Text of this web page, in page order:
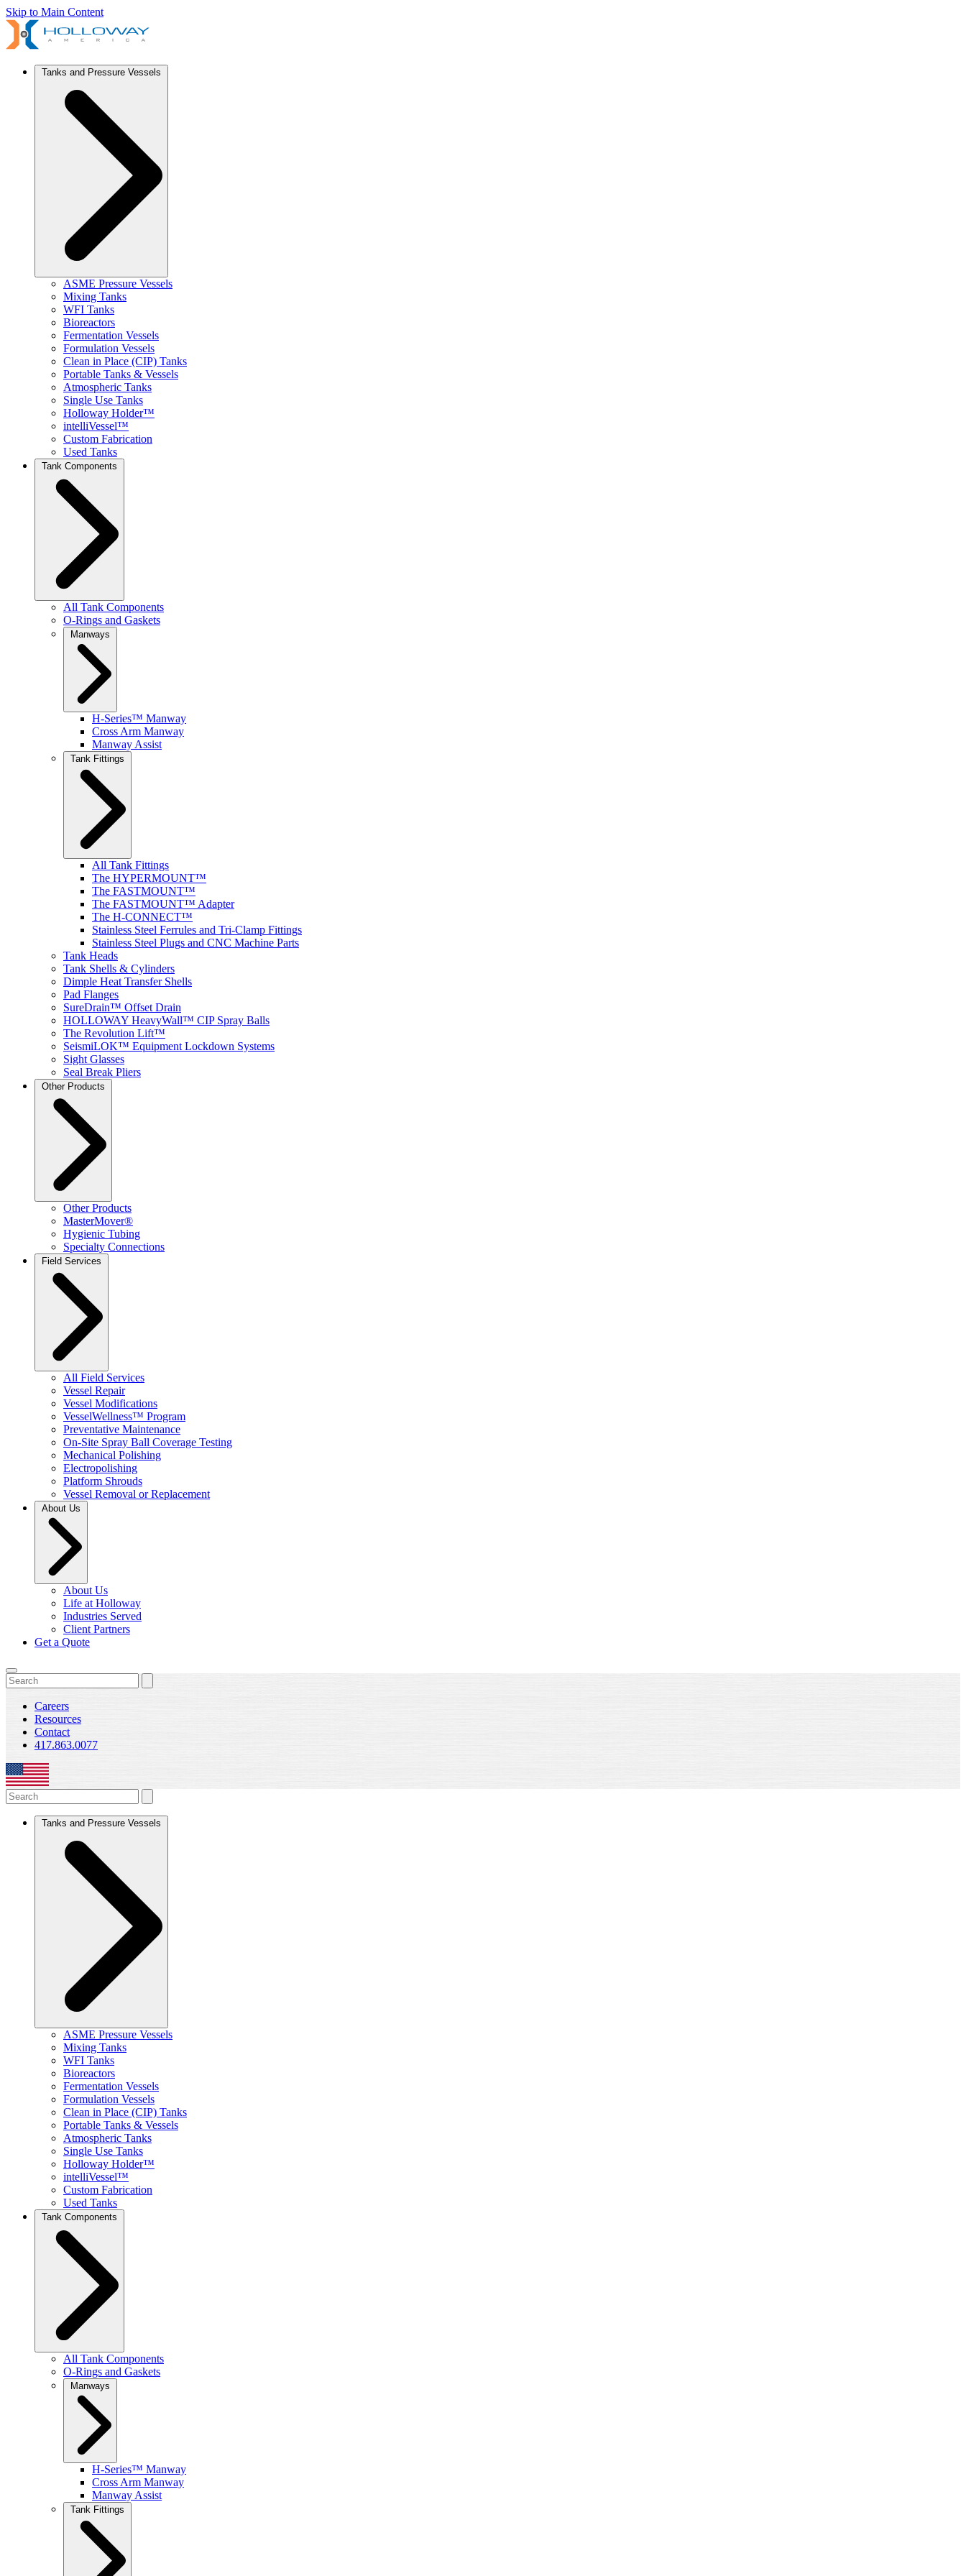
Skip to Main Content
Tanks and Pressure Vessels
ASME Pressure Vessels
Mixing Tanks
WFI Tanks
Bioreactors
Fermentation Vessels
Formulation Vessels
Clean in Place (CIP) Tanks
Portable Tanks & Vessels
Atmospheric Tanks
Single Use Tanks
Holloway Holder™
intelliVessel™
Custom Fabrication
Used Tanks
Tank Components
All Tank Components
O-Rings and Gaskets
Manways
H-Series™ Manway
Cross Arm Manway
Manway Assist
Tank Fittings
All Tank Fittings
The HYPERMOUNT™
The FASTMOUNT™
The FASTMOUNT™ Adapter
The H-CONNECT™
Stainless Steel Ferrules and Tri-Clamp Fittings
Stainless Steel Plugs and CNC Machine Parts
Tank Heads
Tank Shells & Cylinders
Dimple Heat Transfer Shells
Pad Flanges
SureDrain™ Offset Drain
HOLLOWAY HeavyWall™ CIP Spray Balls
The Revolution Lift™
SeismiLOK™ Equipment Lockdown Systems
Sight Glasses
Seal Break Pliers
Other Products
Other Products
MasterMover®
Hygienic Tubing
Specialty Connections
Field Services
All Field Services
Vessel Repair
Vessel Modifications
VesselWellness™ Program
Preventative Maintenance
On-Site Spray Ball Coverage Testing
Mechanical Polishing
Electropolishing
Platform Shrouds
Vessel Removal or Replacement
About Us
About Us
Life at Holloway
Industries Served
Client Partners
Get a Quote
Careers
Resources
Contact
417.863.0077
Tanks and Pressure Vessels
ASME Pressure Vessels
Mixing Tanks
WFI Tanks
Bioreactors
Fermentation Vessels
Formulation Vessels
Clean in Place (CIP) Tanks
Portable Tanks & Vessels
Atmospheric Tanks
Single Use Tanks
Holloway Holder™
intelliVessel™
Custom Fabrication
Used Tanks
Tank Components
All Tank Components
O-Rings and Gaskets
Manways
H-Series™ Manway
Cross Arm Manway
Manway Assist
Tank Fittings